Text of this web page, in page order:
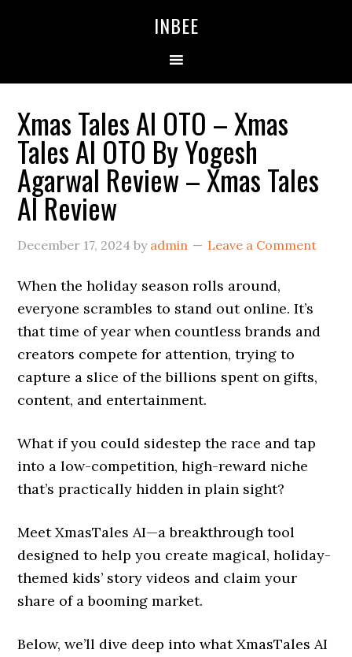
INBEE
Xmas Tales AI OTO – Xmas
Tales AI OTO By Yogesh
Agarwal Review – Xmas Tales
AI Review
December 17, 2024 by admin Leave a Comment
When the holiday season rolls around,
everyone scrambles to stand out online. It’s
that time of year when countless brands and
creators compete for attention, trying to
capture a slice of the billions spent on gifts,
content, and entertainment.
What if you could sidestep the race and tap
into a low-competition, high-reward niche
that’s practically hidden in plain sight?
Meet XmasTales AI—a breakthrough tool
designed to help you create magical, holiday-
themed kids’ story videos and claim your
share of a booming market.
Below, we’ll dive deep into what XmasTales AI